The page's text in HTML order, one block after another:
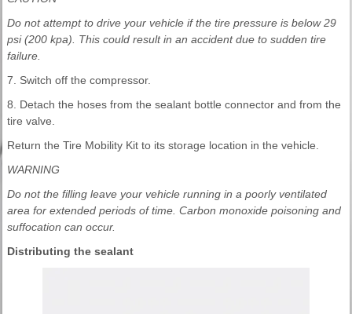
Do not attempt to drive your vehicle if the tire pressure is below 29
psi (200 kpa). This could result in an accident due to sudden tire
failure.
7. Switch off the compressor.
8. Detach the hoses from the sealant bottle connector and from the
tire valve.
Return the Tire Mobility Kit to its storage location in the vehicle.
WARNING
Do not the filling leave your vehicle running in a poorly ventilated
area for extended periods of time. Carbon monoxide poisoning and
suffocation can occur.
Distributing the sealant